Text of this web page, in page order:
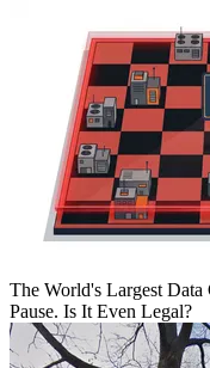
The World's Largest Data
Pause. Is It Even Legal?